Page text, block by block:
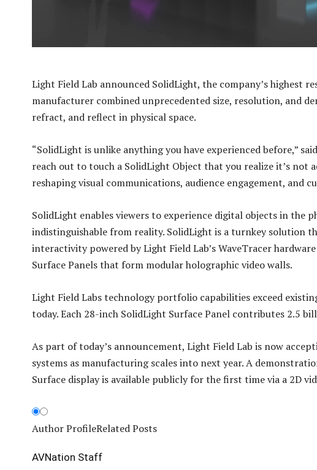
Light Field Lab announced SolidLight, the company’s highest
manufacturer combined unprecedented size, resolution, and
refract, and reflect in physical space.
“SolidLight is unlike anything you have experienced before,”
reach out to touch a SolidLight Object that you realize it’s not
reshaping visual communications, audience engagement, and
SolidLight enables viewers to experience digital objects in the
indistinguishable from reality. SolidLight is a turnkey solution
interactivity powered by Light Field Lab’s WaveTracer
Surface Panels that form modular holographic video walls.
Light Field Labs technology portfolio capabilities exceed
today. Each 28-inch SolidLight Surface Panel contributes 2.5
As part of today’s announcement, Light Field Lab is now
systems as manufacturing scales into next year. A
Surface display is available publicly for the first time via a 2D
Author ProfileRelated Posts
AVNation Staff